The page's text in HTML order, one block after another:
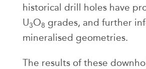
historical drill holes have
U3O8 grades, and further
mineralised geometries.
The results of these